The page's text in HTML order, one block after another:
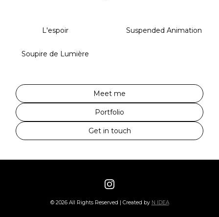
L'espoir Suspended Animation
Soupire de Lumière
Meet me
Portfolio
Get in touch
© 2026All Rights Reserved | Created by N IDEA